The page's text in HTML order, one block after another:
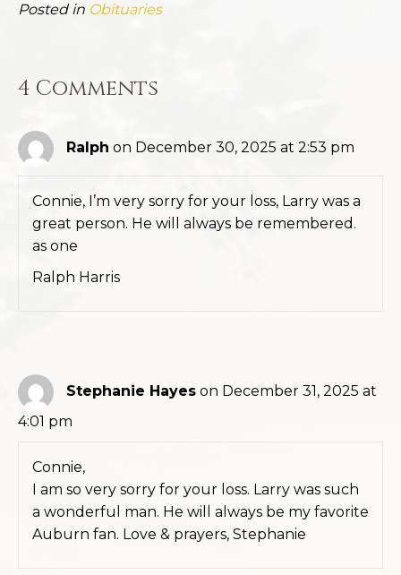
Posted in Obituaries
4 Comments
Ralph on December 30, 2025 at 2:53 pm
Connie, I’m very sorry for your loss, Larry was a
great person. He will always be remembered.
as one
Ralph Harris
Stephanie Hayes on December 31, 2025 at
4:01 pm
Connie,
I am so very sorry for your loss. Larry was such
a wonderful man. He will always be my favorite
Auburn fan. Love & prayers, Stephanie